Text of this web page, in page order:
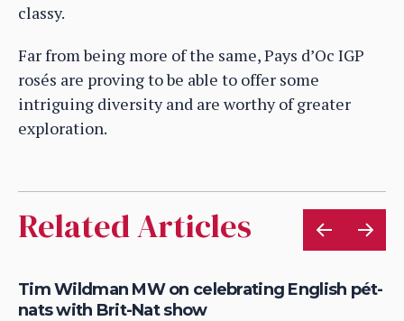
classy.
Far from being more of the same, Pays d’Oc IGP
rosés are proving to be able to offer some
intriguing diversity and are worthy of greater
exploration.
Related Articles
Tim Wildman MW on celebrating English pét-
nats with Brit-Nat show